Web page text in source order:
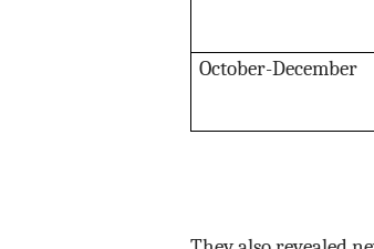
October-December